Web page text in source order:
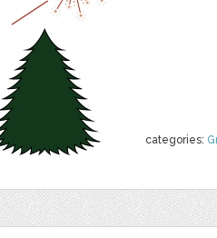
categories: